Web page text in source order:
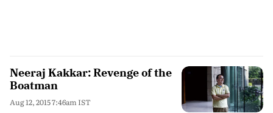
Neeraj Kakkar: Revenge of the
Boatman
Aug 12, 2015 7:46am IST